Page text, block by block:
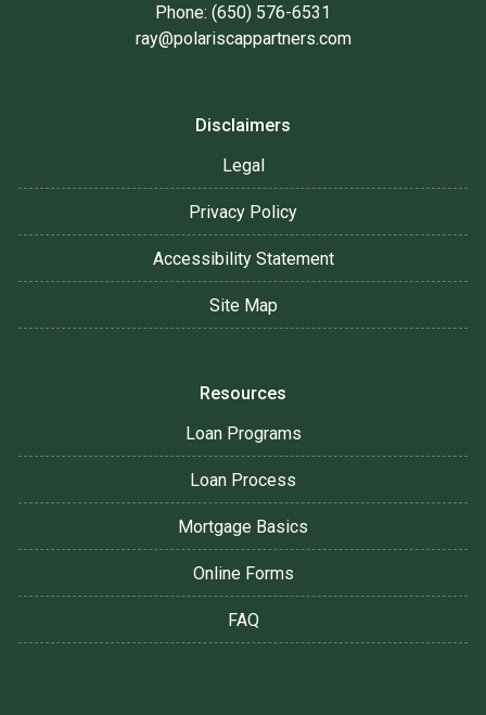
Phone: (650) 576-6531
ray@polariscappartners.com
Disclaimers
Legal
Privacy Policy
Accessibility Statement
Site Map
Resources
Loan Programs
Loan Process
Mortgage Basics
Online Forms
FAQ